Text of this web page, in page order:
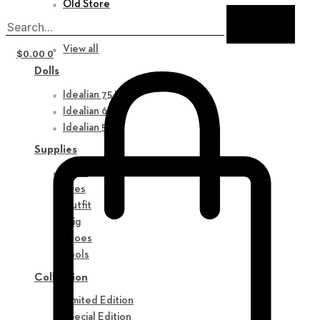
Old Store
New in
View all
Dolls
Idealian 75 M
Idealian 68 F
Idealian 51 M
Supplies
Eyes
Outfit
Wig
Shoes
Tools
Collection
Limited Edition
Special Edition
$0.00 0